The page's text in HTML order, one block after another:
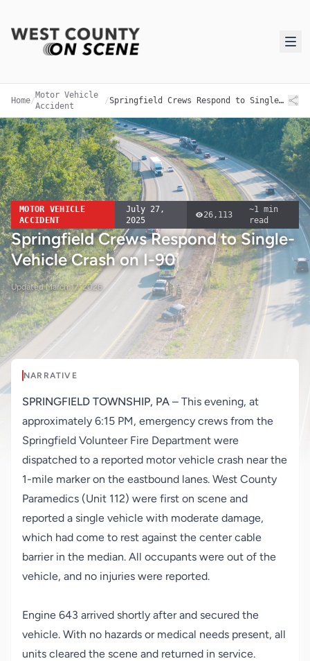
Home/
Motor Vehicle
Accident
/ Springfield Crews Respond to Single-Vehicle Crash on I-90
MOTOR VEHICLE
ACCIDENT
July 27,
2025
26,113
~1min
read
Springfield Crews Respond to Single-
Vehicle Crash on I-90
UpdatedMarch 17, 2026
NARRATIVE
SPRINGFIELD TOWNSHIP, PA – This evening, at
approximately 6:15 PM, emergency crews from the
Springfield Volunteer Fire Department were
dispatched to a reported motor vehicle crash near the
1-mile marker on the eastbound lanes. West County
Paramedics (Unit 112) were first on scene and
reported a single vehicle with moderate damage,
which had come to rest against the center cable
barrier in the median. All occupants were out of the
vehicle, and no injuries were reported.
Engine 643 arrived shortly after and secured the
vehicle. With no hazards or medical needs present, all
units cleared the scene and returned in service.